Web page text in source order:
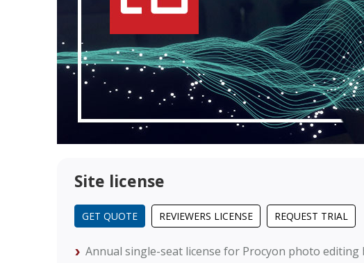
Site license
GET QUOTE REVIEWERS LICENSE REQUEST TRIAL
Annual single-seat license for Procyon photo editing